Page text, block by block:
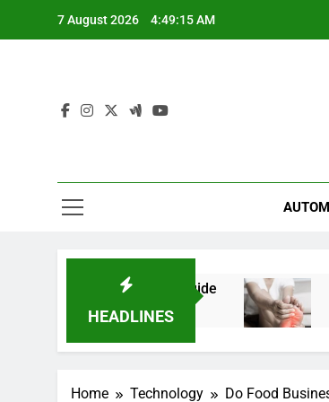
7 August 2026 4:49:15 AM
HEADLINES
A Comprehensive Guide Amla
2 Days
Home Technology Do Food